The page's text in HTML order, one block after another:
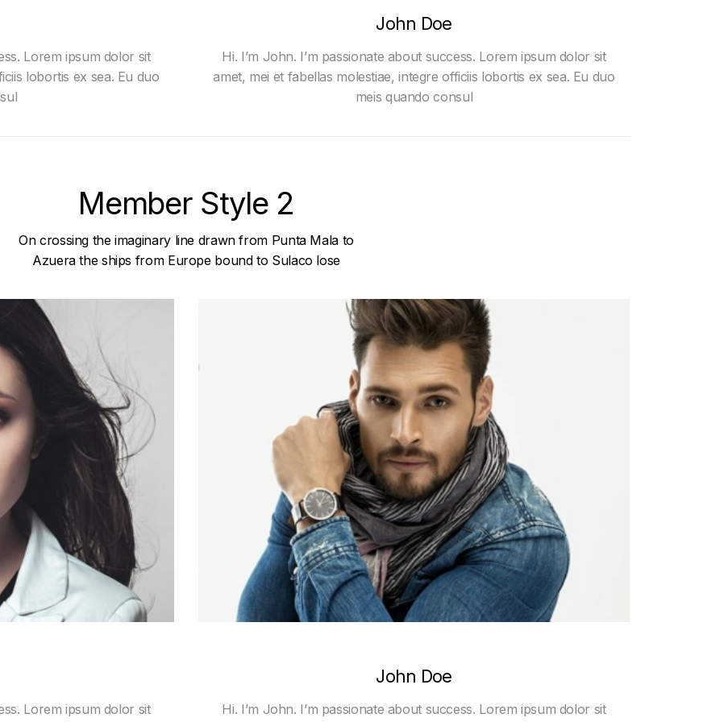
Lorem ipsum dolor sit
lobortis ex sea. Eu duo
John Doe
Hi. I’m John. I’m passionate about success. Lorem ipsum dolor sit
amet, mei et fabellas molestiae, integre officiis lobortis ex sea. Eu duo
meis quando consul
Member Style 2
On crossing the imaginary line drawn from Punta Mala to
Azuera the ships from Europe bound to Sulaco lose
Lorem ipsum dolor sit
John Doe
Hi. I’m John. I’m passionate about success. Lorem ipsum dolor sit